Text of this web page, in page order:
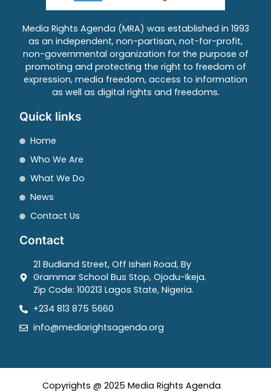
Media Rights Agenda (MRA) was established in 1993
as an independent, non-partisan, not-for-profit,
non-governmental organization for the purpose of
promoting and protecting the right to freedom of
expression, media freedom, access to information
as well as digital rights and freedoms.
Quick links
Home
Who We Are
What We Do
News
Contact Us
Contact
21 Budland Street, Off Isheri Road, By
Grammar School Bus Stop, Ojodu-Ikeja.
Zip Code: 100213 Lagos State, Nigeria.
+234 813 875 5660
info@mediarightsagenda.org
Copyrights @ 2025 Media Rights Agenda